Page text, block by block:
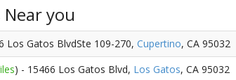
you
Los Gatos BlvdSte 109-270, Cupertino, CA 95032
) - 15466 Los Gatos Blvd, Los Gatos, CA 95032